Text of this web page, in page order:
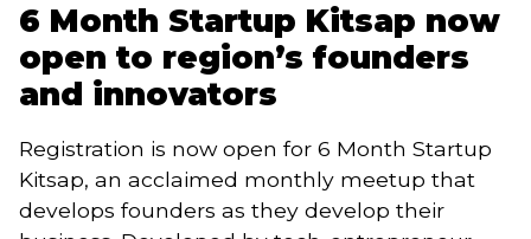
6 Month Startup Kitsap now
open to region’s founders
and innovators
Registration is now open for 6 Month Startup
Kitsap, an acclaimed monthly meetup that
develops founders as they develop their